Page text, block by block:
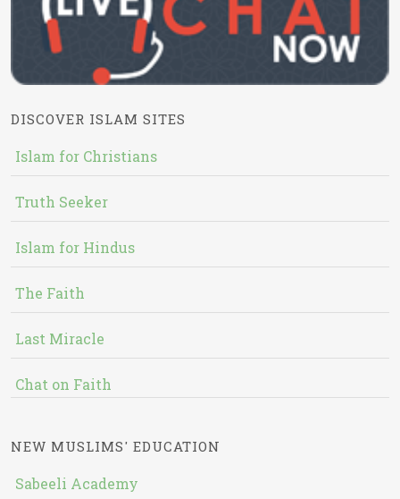
DISCOVER ISLAM SITES
Islam for Christians
Truth Seeker
Islam for Hindus
The Faith
Last Miracle
Chat on Faith
NEW MUSLIMS' EDUCATION
Sabeeli Academy